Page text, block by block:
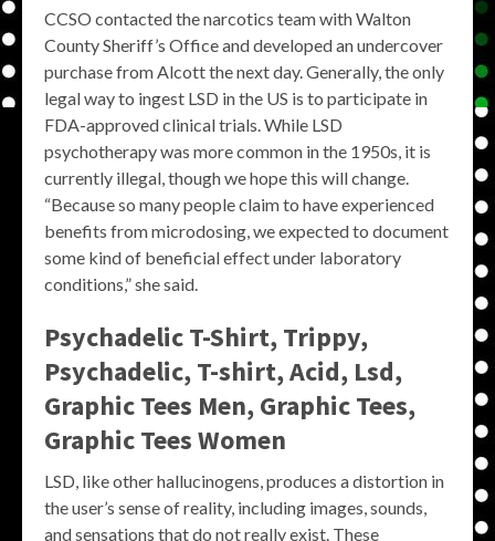
CCSO contacted the narcotics team with Walton
County Sheriff’s Office and developed an undercover
purchase from Alcott the next day. Generally, the only
legal way to ingest LSD in the US is to participate in
FDA-approved clinical trials. While LSD
psychotherapy was more common in the 1950s, it is
currently illegal, though we hope this will change.
“Because so many people claim to have experienced
benefits from microdosing, we expected to document
some kind of beneficial effect under laboratory
conditions,” she said.
Psychadelic T-Shirt, Trippy,
Psychadelic, T-shirt, Acid, Lsd,
Graphic Tees Men, Graphic Tees,
Graphic Tees Women
LSD, like other hallucinogens, produces a distortion in
the user’s sense of reality, including images, sounds,
and sensations that do not really exist. These